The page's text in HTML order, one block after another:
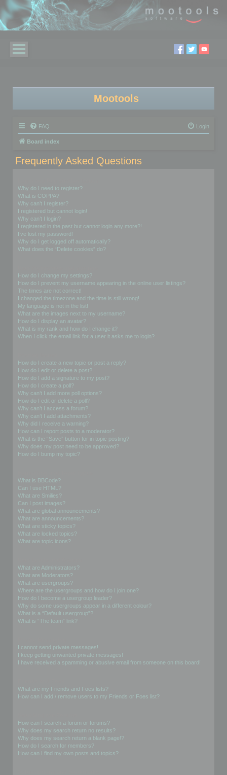
Mootools
FAQ Login
Board index
Frequently Asked Questions
Why do I need to register?
What is COPPA?
Why can’t I register?
I registered but cannot login!
Why can’t I login?
I registered in the past but cannot login any more?!
I’ve lost my password!
Why do I get logged off automatically?
What does the “Delete cookies” do?
How do I change my settings?
How do I prevent my username appearing in the online user listings?
The times are not correct!
I changed the timezone and the time is still wrong!
My language is not in the list!
What are the images next to my username?
How do I display an avatar?
What is my rank and how do I change it?
When I click the email link for a user it asks me to login?
How do I create a new topic or post a reply?
How do I edit or delete a post?
How do I add a signature to my post?
How do I create a poll?
Why can’t I add more poll options?
How do I edit or delete a poll?
Why can’t I access a forum?
Why can’t I add attachments?
Why did I receive a warning?
How can I report posts to a moderator?
What is the “Save” button for in topic posting?
Why does my post need to be approved?
How do I bump my topic?
What is BBCode?
Can I use HTML?
What are Smilies?
Can I post images?
What are global announcements?
What are announcements?
What are sticky topics?
What are locked topics?
What are topic icons?
What are Administrators?
What are Moderators?
What are usergroups?
Where are the usergroups and how do I join one?
How do I become a usergroup leader?
Why do some usergroups appear in a different colour?
What is a “Default usergroup”?
What is “The team” link?
I cannot send private messages!
I keep getting unwanted private messages!
I have received a spamming or abusive email from someone on this board!
What are my Friends and Foes lists?
How can I add / remove users to my Friends or Foes list?
How can I search a forum or forums?
Why does my search return no results?
Why does my search return a blank page!?
How do I search for members?
How can I find my own posts and topics?